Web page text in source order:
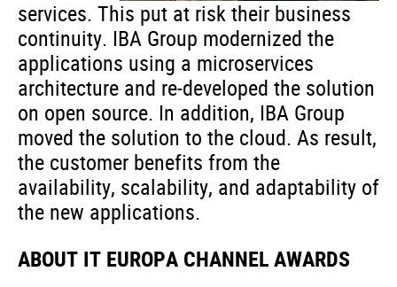
services. This put at risk their business
continuity. IBA Group modernized the
applications using a microservices
architecture and re-developed the solution
on open source. In addition, IBA Group
moved the solution to the cloud. As result,
the customer benefits from the
availability, scalability, and adaptability of
the new applications.
ABOUT IT EUROPA CHANNEL AWARDS